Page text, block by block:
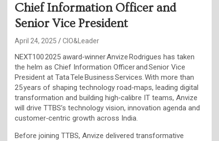
Chief Information Officer and
Senior Vice President
April 24, 2025 CIO&Leader
NEXT100 2025 award‑winner Anvize Rodrigues has taken
the helm as Chief Information Officer and Senior Vice
President at Tata Tele Business Services. With more than
25 years of shaping technology road‑maps, leading digital
transformation and building high‑calibre IT teams, Anvize
will drive TTBS’s technology vision, innovation agenda and
customer‑centric growth across India.
Before joining TTBS, Anvize delivered transformative